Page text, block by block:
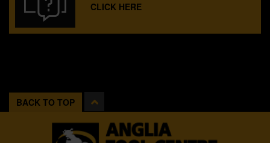
CLICK HERE
BACK TO TOP